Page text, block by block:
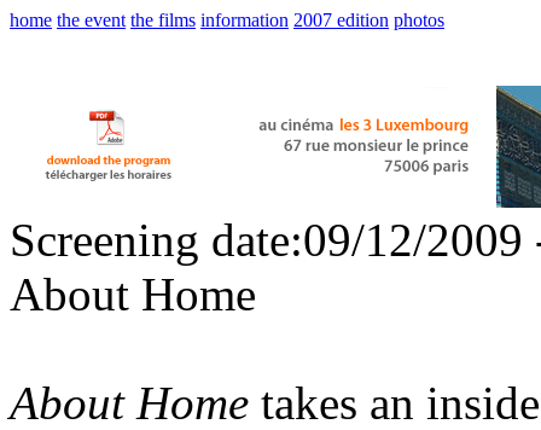
home the event the films information 2007 edition photos
Screening date:09/12/2009
About Home
About Home takes an